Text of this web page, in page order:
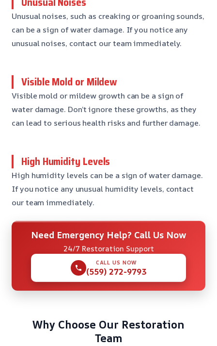
Unusual noises, such as creaking or groaning sounds,
can be a sign of water damage. If you notice any
unusual noises, contact our team immediately.
Visible Mold or Mildew
Visible mold or mildew growth can be a sign of
water damage. Don’t ignore these growths, as they
can lead to serious health risks and further damage.
High Humidity Levels
High humidity levels can be a sign of water damage.
If you notice any unusual humidity levels, contact
our team immediately.
Need Emergency Help? Call Us Now
24/7 Restoration Support
CALL US NOW
(559) 272-9793
Why Choose Our Restoration
Team